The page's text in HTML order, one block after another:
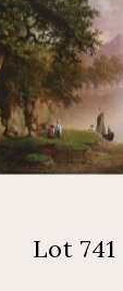
Lot 741